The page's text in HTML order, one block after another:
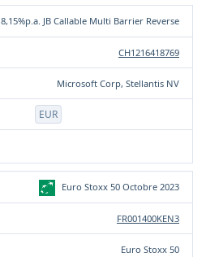
8,15%p.a. JB Callable Multi Barrier Reverse
CH1216418769
Microsoft Corp, Stellantis NV
EUR
Euro Stoxx 50 Octobre 2023
FR001400KEN3
Euro Stoxx 50